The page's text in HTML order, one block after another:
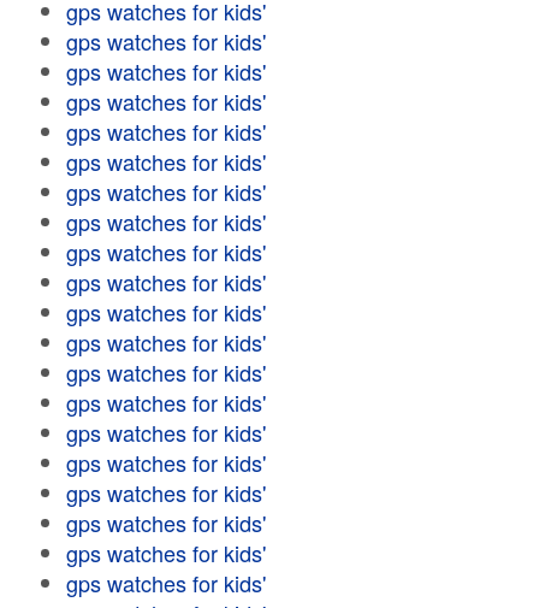
gps watches for kids'
gps watches for kids'
gps watches for kids'
gps watches for kids'
gps watches for kids'
gps watches for kids'
gps watches for kids'
gps watches for kids'
gps watches for kids'
gps watches for kids'
gps watches for kids'
gps watches for kids'
gps watches for kids'
gps watches for kids'
gps watches for kids'
gps watches for kids'
gps watches for kids'
gps watches for kids'
gps watches for kids'
gps watches for kids'